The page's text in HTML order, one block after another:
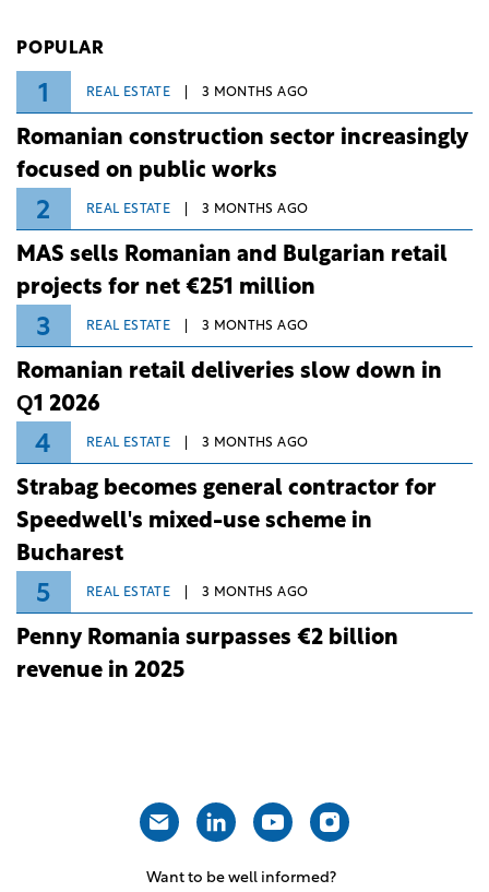
POPULAR
1 REAL ESTATE 3 MONTHS AGO
Romanian construction sector increasingly
focused on public works
2 REAL ESTATE 3 MONTHS AGO
MAS sells Romanian and Bulgarian retail
projects for net €251 million
3 REAL ESTATE 3 MONTHS AGO
Romanian retail deliveries slow down in
Q1 2026
4 REAL ESTATE 3 MONTHS AGO
Strabag becomes general contractor for
Speedwell's mixed-use scheme in
Bucharest
5 REAL ESTATE 3 MONTHS AGO
Penny Romania surpasses €2 billion
revenue in 2025
Want to be well informed?